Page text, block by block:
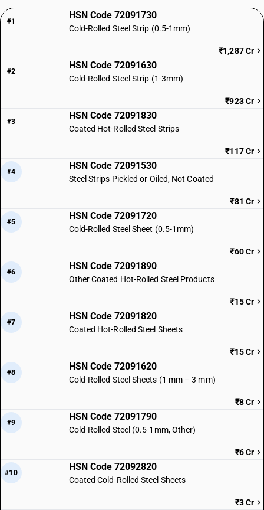
#1
HSN Code 72091730
Cold-Rolled Steel Strip (0.5-1mm)
₹1,287 Cr
#2
HSN Code 72091630
Cold-Rolled Steel Strip (1-3mm)
₹923 Cr
#3
HSN Code 72091830
Coated Hot-Rolled Steel Strips
₹117 Cr
#4
HSN Code 72091530
Steel Strips Pickled or Oiled, Not Coated
₹81 Cr
#5
HSN Code 72091720
Cold-Rolled Steel Sheet (0.5-1mm)
₹60 Cr
#6
HSN Code 72091890
Other Coated Hot-Rolled Steel Products
₹15 Cr
#7
HSN Code 72091820
Coated Hot-Rolled Steel Sheets
₹15 Cr
#8
HSN Code 72091620
Cold-Rolled Steel Sheets (1 mm – 3 mm)
₹8 Cr
#9
HSN Code 72091790
Cold-Rolled Steel (0.5-1mm, Other)
₹6 Cr
#10
HSN Code 72092820
Coated Cold-Rolled Steel Sheets
₹3 Cr